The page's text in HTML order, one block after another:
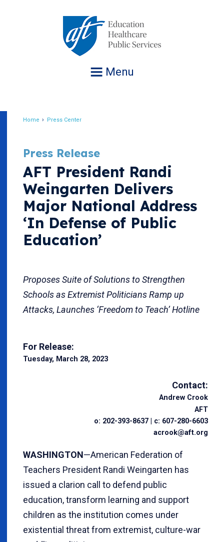
Menu
Home Press Center
Press Release
AFT President Randi
Weingarten Delivers
Major National Address
‘In Defense of Public
Education’
Proposes Suite of Solutions to Strengthen
Schools as Extremist Politicians Ramp up
Attacks, Launches ‘Freedom to Teach’ Hotline
For Release:
Tuesday, March 28, 2023
Contact:
Andrew Crook
AFT
o: 202-393-8637 | c: 607-280-6603
acrook@aft.org
WASHINGTON—American Federation of
Teachers President Randi Weingarten has
issued a clarion call to defend public
education, transform learning and support
children as the institution comes under
existential threat from extremist, culture-war